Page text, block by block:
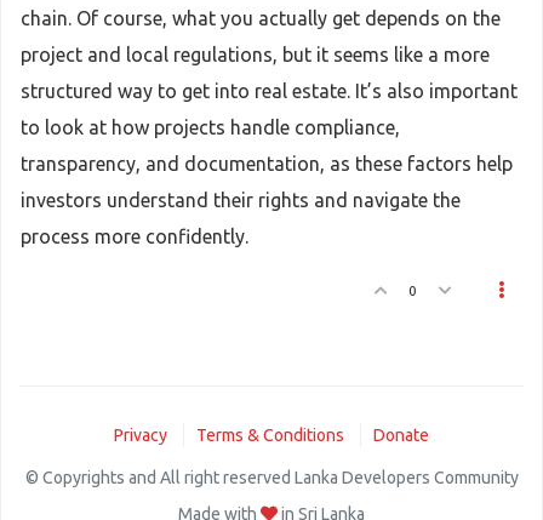
chain. Of course, what you actually get depends on the
project and local regulations, but it seems like a more
structured way to get into real estate. It’s also important
to look at how projects handle compliance,
transparency, and documentation, as these factors help
investors understand their rights and navigate the
process more confidently.
0
Privacy Terms & Conditions Donate
© Copyrights and All right reserved Lanka Developers Community
Made with
in Sri Lanka